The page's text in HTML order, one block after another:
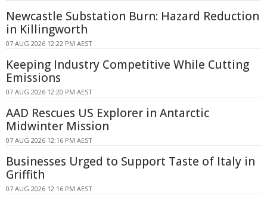
Newcastle Substation Burn: Hazard Reduction
in Killingworth
07 AUG 2026 12:22 PM AEST
Keeping Industry Competitive While Cutting
Emissions
07 AUG 2026 12:20 PM AEST
AAD Rescues US Explorer in Antarctic
Midwinter Mission
07 AUG 2026 12:16 PM AEST
Businesses Urged to Support Taste of Italy in
Griffith
07 AUG 2026 12:16 PM AEST